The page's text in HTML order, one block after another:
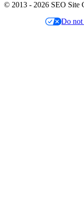
© 2013 - 2026 SEO Site
Do not